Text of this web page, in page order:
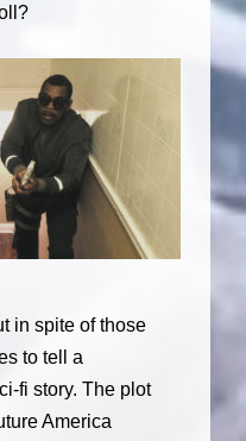
in spite of those
to tell a
fi story. The plot
America